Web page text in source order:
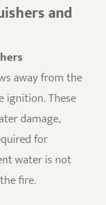
and
away from the
ignition. These
damage,
for
water is not
fire.